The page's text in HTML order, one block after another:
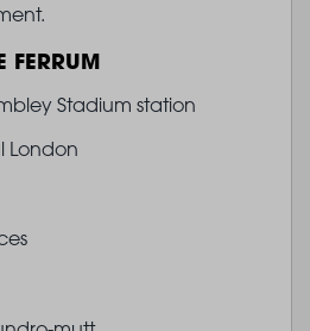
FERRUM
Stadium station
London